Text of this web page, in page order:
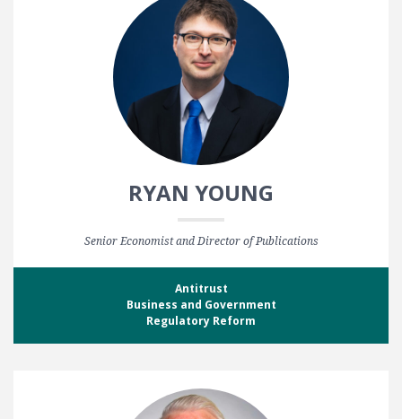
RYAN YOUNG
Senior Economist and Director of Publications
Antitrust
Business and Government
Regulatory Reform